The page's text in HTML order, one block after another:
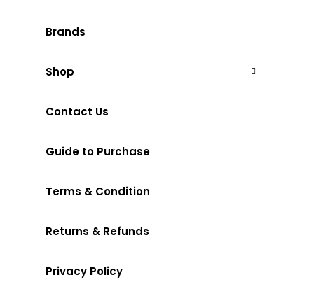
Brands
Shop
Contact Us
Guide to Purchase
Terms & Condition
Returns & Refunds
Privacy Policy